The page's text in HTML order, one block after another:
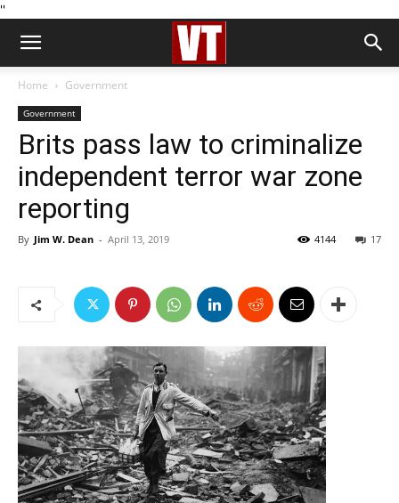
''
Home Government
Government
Brits pass law to criminalize
independent terror war zone
reporting
By Jim W. Dean - April 13, 2019 17
4144